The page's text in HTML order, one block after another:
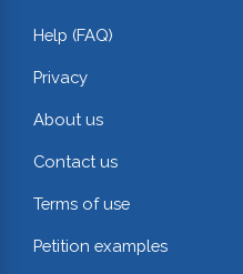
Help (FAQ)
Privacy
About us
Contact us
Terms of use
Petition examples